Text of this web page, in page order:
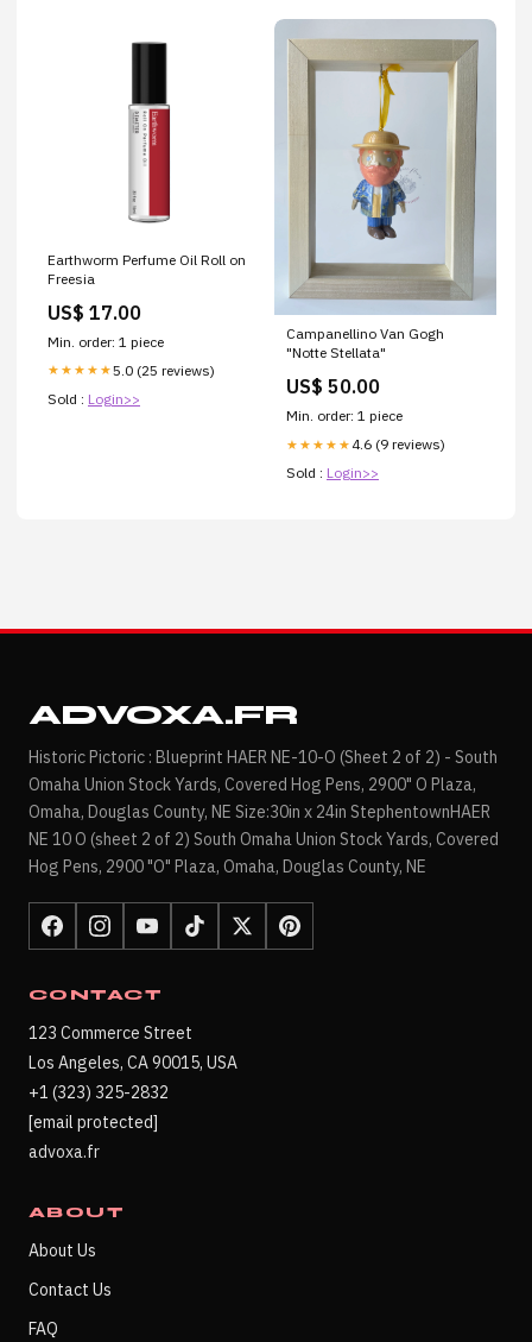
Earthworm Perfume Oil Roll on
Freesia
US$ 17.00
Min. order: 1 piece
★★★★★5.0 (25 reviews)
Sold : Login>>
Campanellino Van Gogh
"Notte Stellata"
US$ 50.00
Min. order: 1 piece
★★★★★ 4.6 (9 reviews)
Sold : Login>>
ADVOXA.FR
Historic Pictoric : Blueprint HAER NE-10-O (Sheet 2 of 2) - South
Omaha Union Stock Yards, Covered Hog Pens, 2900" O Plaza,
Omaha, Douglas County, NE Size:30in x 24in StephentownHAER
NE 10 O (sheet 2 of 2) South Omaha Union Stock Yards, Covered
Hog Pens, 2900 "O" Plaza, Omaha, Douglas County, NE
CONTACT
123 Commerce Street
Los Angeles, CA 90015, USA
+1 (323) 325-2832
[email protected]
advoxa.fr
ABOUT
About Us
Contact Us
FAQ